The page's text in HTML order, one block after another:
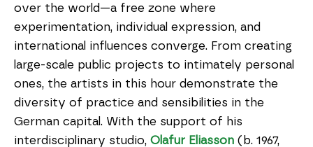
over the world—a free zone where
experimentation, individual expression, and
international influences converge. From creating
large-scale public projects to intimately personal
ones, the artists in this hour demonstrate the
diversity of practice and sensibilities in the
German capital. With the support of his
interdisciplinary studio, Olafur Eliasson (b. 1967,